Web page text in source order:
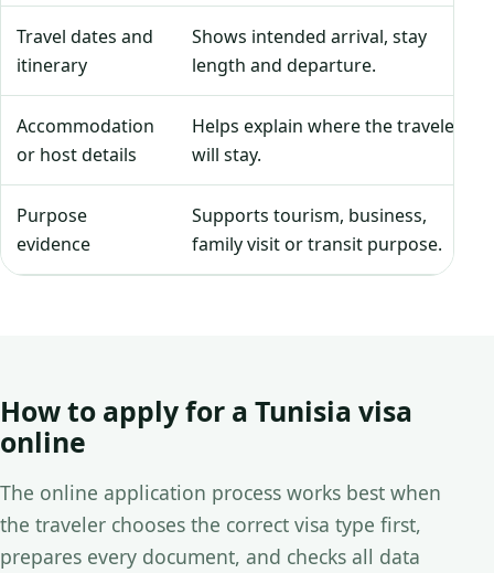
Travel dates and
itinerary
Shows intended arrival, stay
length and departure.
Accommodation
or host details
Helps explain where the traveler
will stay.
Purpose
evidence
Supports tourism, business,
family visit or transit purpose.
How to apply for a Tunisia visa
online
The online application process works best when
the traveler chooses the correct visa type first,
prepares every document, and checks all data